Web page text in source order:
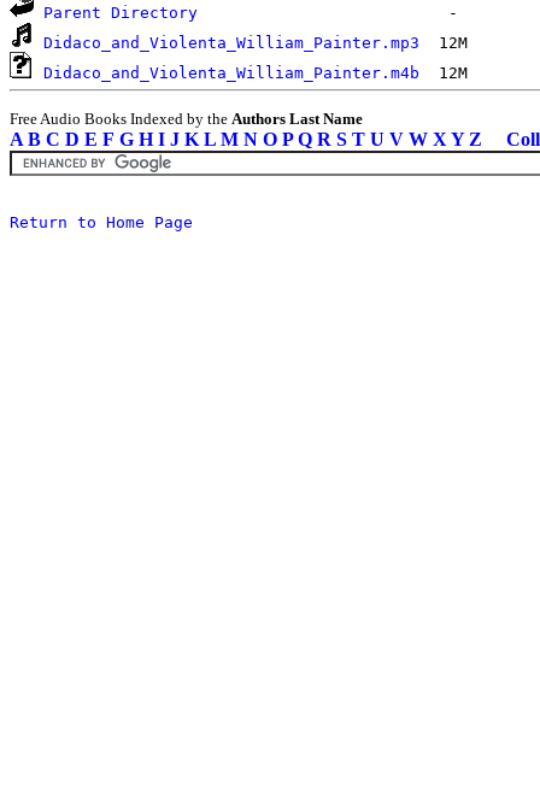
Parent Directory
Didaco_and_Violenta_William_Painter.mp3
Didaco_and_Violenta_William_Painter.m4b
Free Audio Books Indexed by the Authors Last Name
A B C D E F G H I J K L M N O P Q R S T U V W X Y Z
Return to Home Page